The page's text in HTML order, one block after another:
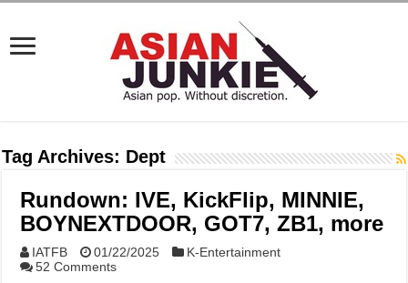
Tag Archives: Dept
Rundown: IVE, KickFlip, MINNIE,
BOYNEXTDOOR, GOT7, ZB1, more
IATFB 01/22/2025
K-Entertainment
52 Comments